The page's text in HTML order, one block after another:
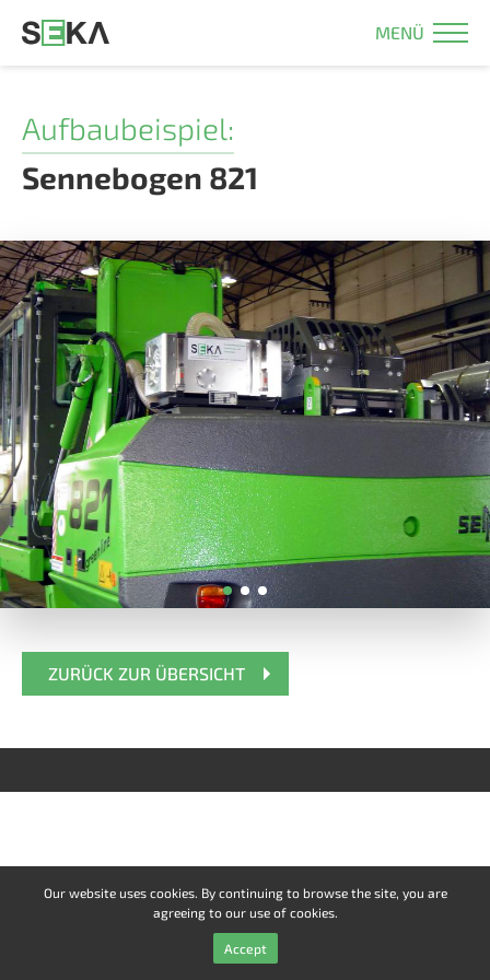
MENÜ
Aufbaubeispiel:
Sennebogen 821
ZURÜCK ZUR ÜBERSICHT
Our website uses cookies. By continuing to browse the site, you are
agreeing to our use of cookies.
Accept